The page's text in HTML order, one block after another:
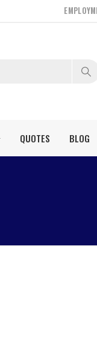
QUOTES BLOG